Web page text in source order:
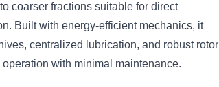
coarser fractions suitable for direct
Built with energy-efficient mechanics, it
centralized lubrication, and robust rotor
with minimal maintenance.